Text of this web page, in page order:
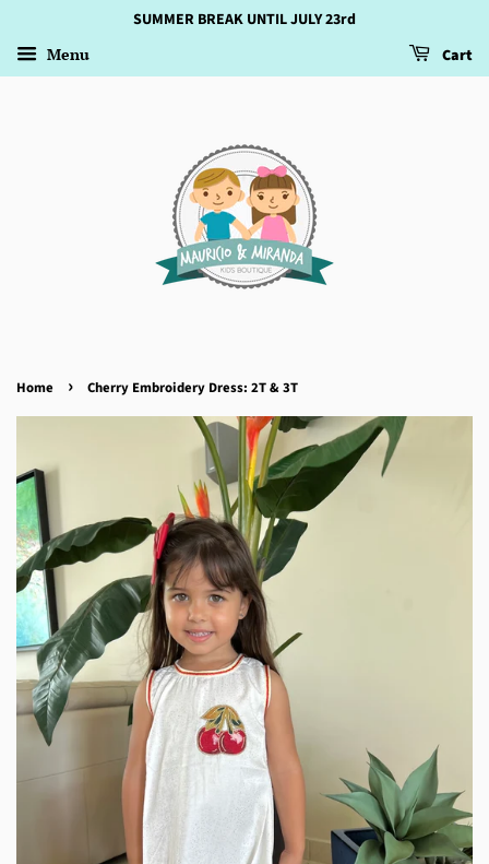
SUMMER BREAK UNTIL JULY 23rd
Menu Cart
Home › Cherry Embroidery Dress: 2T & 3T